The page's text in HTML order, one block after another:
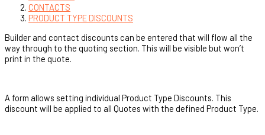
CONTACTS
PRODUCT TYPE DISCOUNTS
Builder and contact discounts can be entered that will flow all the
way through to the quoting section. This will be visible but won’t
print in the quote.
A form allows setting individual Product Type Discounts. This
discount will be applied to all Quotes with the defined Product Type.